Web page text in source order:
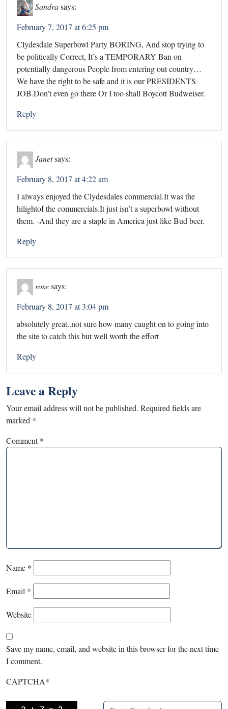
Sandrasays:
February 7, 2017 at 6:25 pm
Clydesdale Superbowl Party BORING, And stop trying to
be politically Correct, It’s a TEMPORARY Ban on
potentially dangerous People from entering out country…
We have the right to be safe and it is our PRESIDENTS
JOB.Don’t even go there Or I too shall Boycott Budweiser.
Reply
Janetsays:
February 8, 2017 at 4:22 am
I always enjoyed the Clydesdales commercial.It was the
hilightof the commercials.It just isn’t a superbowl without
them. -And they are a staple in America just like Bud beer.
Reply
rosesays:
February 8, 2017 at 3:04 pm
absolutely great..not sure how many caught on to going into
the site to catch this but well worth the effort
Reply
Leave a Reply
Your email address will not be published. Required fields are
marked *
Comment*
Name *
Email *
Website
Save my name, email, and website in this browser for the next time
I comment.
CAPTCHA*